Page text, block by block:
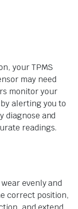
your TPMS
may need
monitor your
alerting you to
diagnose and
readings.
evenly and
correct position,